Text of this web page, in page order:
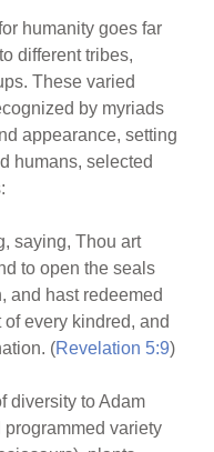
humanity goes far
different tribes,
These varied
by myriads
appearance, setting
humans, selected
saying, Thou art
to open the seals
and hast redeemed
every kindred, and
(Revelation 5:9)
diversity to Adam
programmed variety